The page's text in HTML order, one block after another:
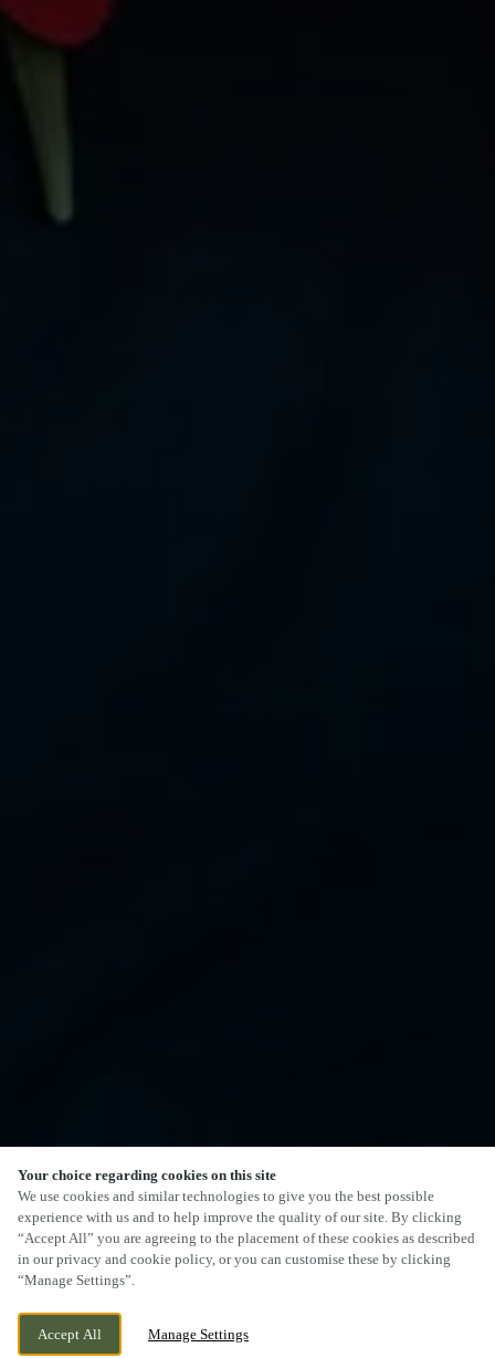
Your choice regarding cookies on this site
We use cookies and similar technologies to give you the best possible
experience with us and to help improve the quality of our site. By clicking
“Accept All” you are agreeing to the placement of these cookies as described
in our privacy and cookie policy, or you can customise these by clicking
“Manage Settings”.
Accept All Manage Settings